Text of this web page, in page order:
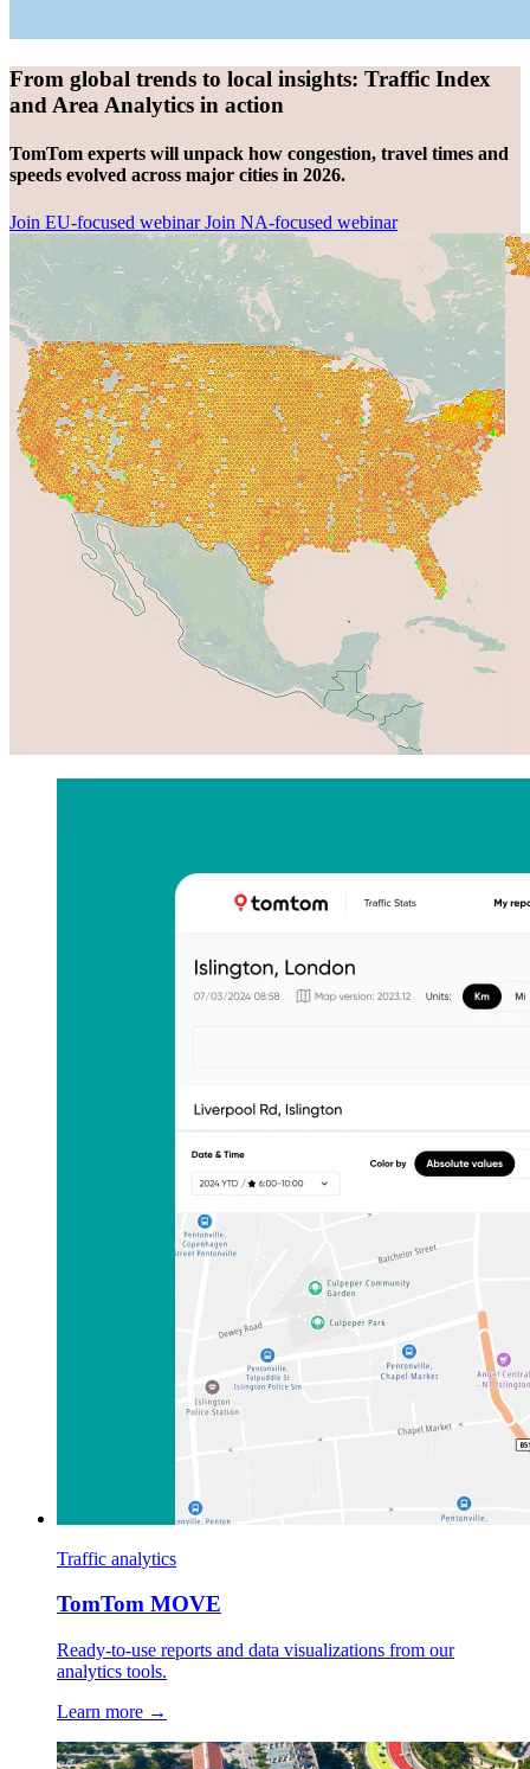
From global trends to local insights: Traffic Index
and Area Analytics in action
TomTom experts will unpack how congestion, travel times and
speeds evolved across major cities in 2026.
Join EU-focused webinarJoin NA-focused webinar
Traffic analytics
TomTom MOVE
Ready-to-use reports and data visualizations from our
analytics tools.
Learn more →